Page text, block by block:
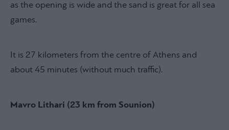
as the opening is wide and the sand is great for all sea
games.
It is 27 kilometers from the centre of Athens and
about 45 minutes (without much traffic).
Mavro Lithari (23 km from Sounion)